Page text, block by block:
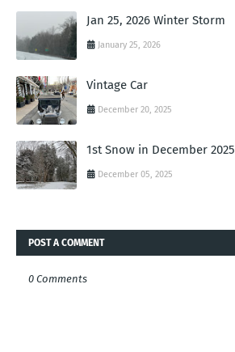
Jan 25, 2026 Winter Storm
January 25, 2026
Vintage Car
December 20, 2025
1st Snow in December 2025
December 05, 2025
POST A COMMENT
0 Comments